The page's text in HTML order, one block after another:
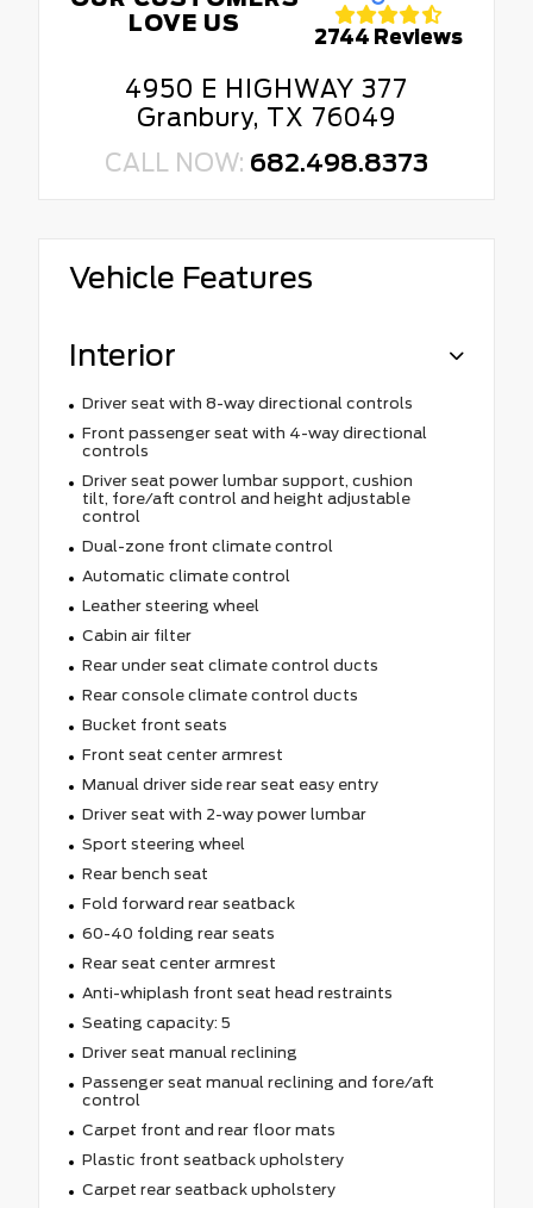
LOVE US
2744 Reviews
4950 E HIGHWAY 377
Granbury, TX 76049
CALL NOW: 682.498.8373
Vehicle Features
Interior
Driver seat with 8-way directional controls
Front passenger seat with 4-way directional
controls
Driver seat power lumbar support, cushion
tilt, fore/aft control and height adjustable
control
Dual-zone front climate control
Automatic climate control
Leather steering wheel
Cabin air filter
Rear under seat climate control ducts
Rear console climate control ducts
Bucket front seats
Front seat center armrest
Manual driver side rear seat easy entry
Driver seat with 2-way power lumbar
Sport steering wheel
Rear bench seat
Fold forward rear seatback
60-40 folding rear seats
Rear seat center armrest
Anti-whiplash front seat head restraints
Seating capacity: 5
Driver seat manual reclining
Passenger seat manual reclining and fore/aft
control
Carpet front and rear floor mats
Plastic front seatback upholstery
Carpet rear seatback upholstery